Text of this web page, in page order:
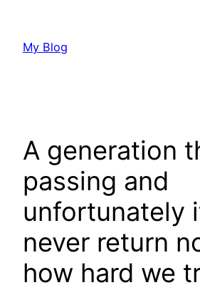
content
My Blog
A generation
passing and
unfortunately
never return
how hard we